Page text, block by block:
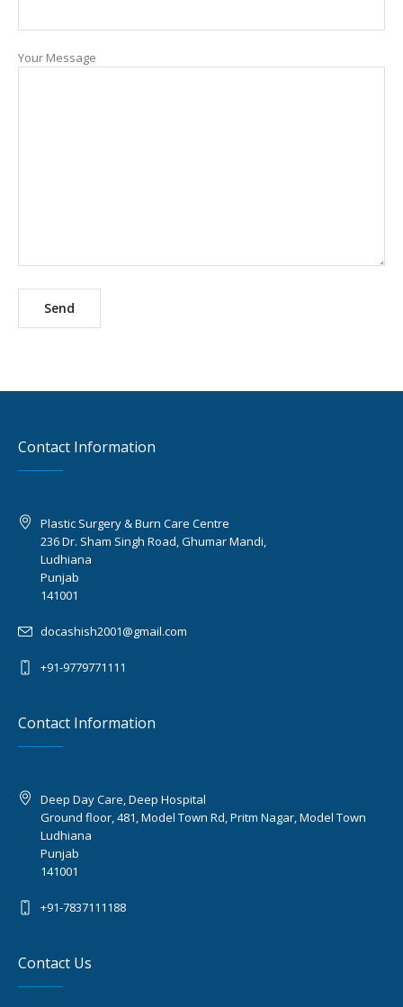
Your Message
Contact Information
Plastic Surgery & Burn Care Centre
236 Dr. Sham Singh Road, Ghumar Mandi,
Ludhiana
Punjab
141001
docashish2001@gmail.com
+91-9779771111
Contact Information
Deep Day Care, Deep Hospital
Ground floor, 481, Model Town Rd, Pritm Nagar, Model Town
Ludhiana
Punjab
141001
+91-7837111188
Contact Us